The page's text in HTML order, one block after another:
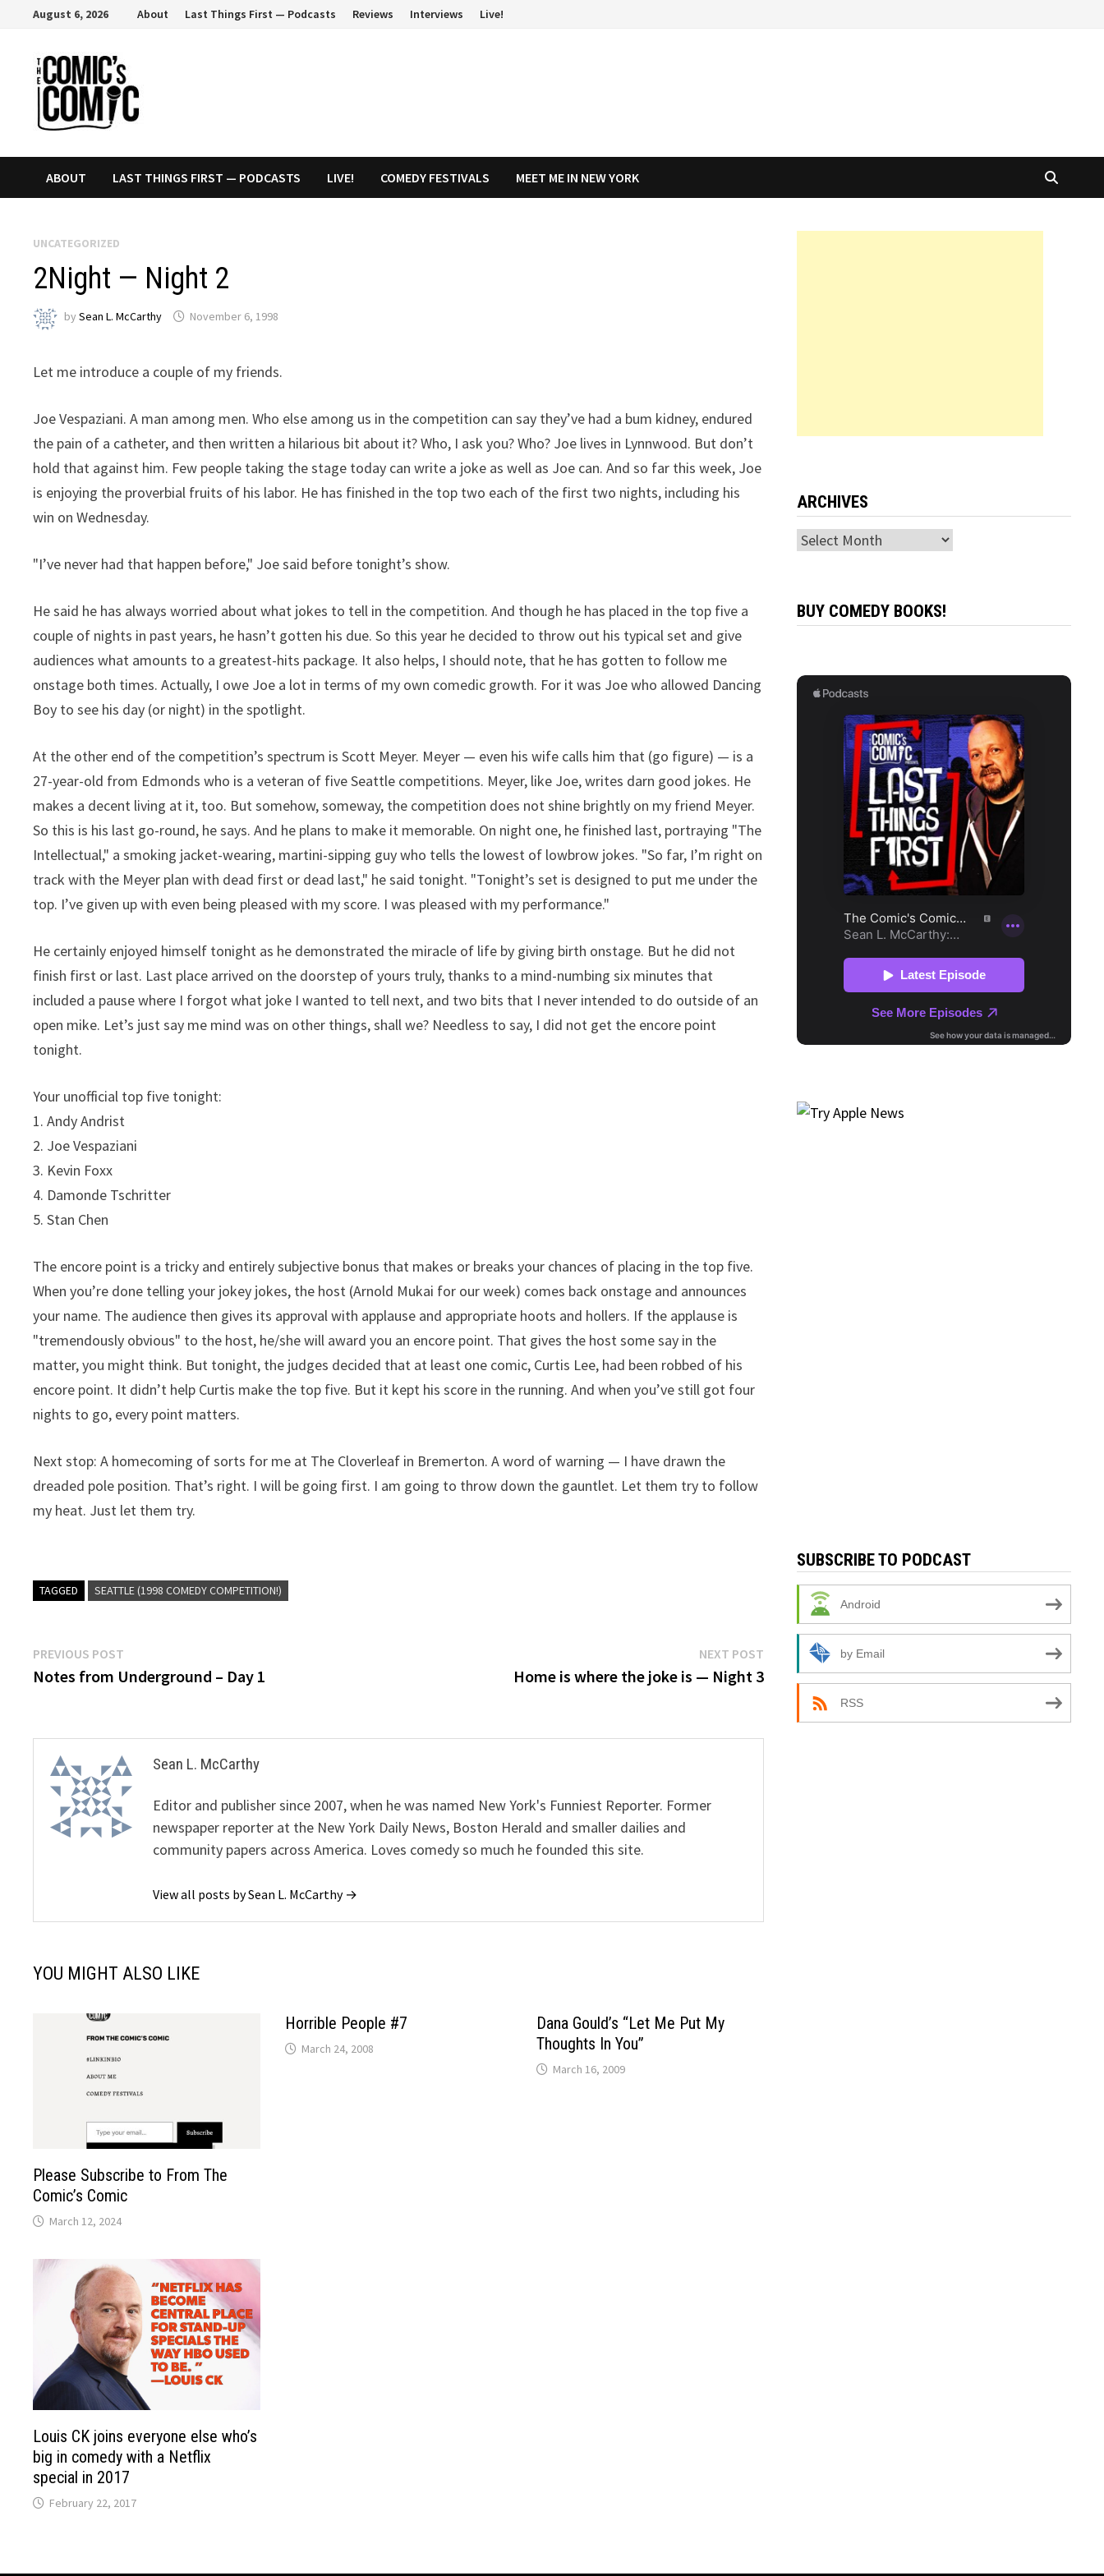
content
August 6, 2026 About Last Things First — Podcasts Reviews Interviews Live!
ABOUT LAST THINGS FIRST — PODCASTS LIVE! COMEDY FESTIVALS MEET ME IN NEW YORK
UNCATEGORIZED
2Night — Night 2
bySean L. McCarthy November 6, 1998
Let me introduce a couple of my friends.
Joe Vespaziani. A man among men. Who else among us in the competition can say they’ve had a bum kidney, endured
the pain of a catheter, and then written a hilarious bit about it? Who, I ask you? Who? Joe lives in Lynnwood. But don’t
hold that against him. Few people taking the stage today can write a joke as well as Joe can. And so far this week, Joe
is enjoying the proverbial fruits of his labor. He has finished in the top two each of the first two nights, including his
win on Wednesday.
"I’ve never had that happen before," Joe said before tonight’s show.
He said he has always worried about what jokes to tell in the competition. And though he has placed in the top five a
couple of nights in past years, he hasn’t gotten his due. So this year he decided to throw out his typical set and give
audiences what amounts to a greatest-hits package. It also helps, I should note, that he has gotten to follow me
onstage both times. Actually, I owe Joe a lot in terms of my own comedic growth. For it was Joe who allowed Dancing
Boy to see his day (or night) in the spotlight.
At the other end of the competition’s spectrum is Scott Meyer. Meyer — even his wife calls him that (go figure) — is a
27-year-old from Edmonds who is a veteran of five Seattle competitions. Meyer, like Joe, writes darn good jokes. He
makes a decent living at it, too. But somehow, someway, the competition does not shine brightly on my friend Meyer.
So this is his last go-round, he says. And he plans to make it memorable. On night one, he finished last, portraying "The
Intellectual," a smoking jacket-wearing, martini-sipping guy who tells the lowest of lowbrow jokes. "So far, I’m right on
track with the Meyer plan with dead first or dead last," he said tonight. "Tonight’s set is designed to put me under the
top. I’ve given up with even being pleased with my score. I was pleased with my performance."
He certainly enjoyed himself tonight as he demonstrated the miracle of life by giving birth onstage. But he did not
finish first or last. Last place arrived on the doorstep of yours truly, thanks to a mind-numbing six minutes that
included a pause where I forgot what joke I wanted to tell next, and two bits that I never intended to do outside of an
open mike. Let’s just say me mind was on other things, shall we? Needless to say, I did not get the encore point
tonight.
Your unofficial top five tonight:
1. Andy Andrist
2. Joe Vespaziani
3. Kevin Foxx
4. Damonde Tschritter
5. Stan Chen
The encore point is a tricky and entirely subjective bonus that makes or breaks your chances of placing in the top five.
When you’re done telling your jokey jokes, the host (Arnold Mukai for our week) comes back onstage and announces
your name. The audience then gives its approval with applause and appropriate hoots and hollers. If the applause is
"tremendously obvious" to the host, he/she will award you an encore point. That gives the host some say in the
matter, you might think. But tonight, the judges decided that at least one comic, Curtis Lee, had been robbed of his
encore point. It didn’t help Curtis make the top five. But it kept his score in the running. And when you’ve still got four
nights to go, every point matters.
Next stop: A homecoming of sorts for me at The Cloverleaf in Bremerton. A word of warning — I have drawn the
dreaded pole position. That’s right. I will be going first. I am going to throw down the gauntlet. Let them try to follow
my heat. Just let them try.
TAGGED SEATTLE (1998 COMEDY COMPETITION!)
Post
navigation
PREVIOUS POST
post:
Notes from Underground – Day 1
NEXT POSTNext
post:
Home is where the joke is — Night 3
Sean L. McCarthy
Editor and publisher since 2007, when he was named New York's Funniest Reporter. Former
newspaper reporter at the New York Daily News, Boston Herald and smaller dailies and
community papers across America. Loves comedy so much he founded this site.
View all posts by Sean L. McCarthy →
YOU MIGHT ALSO LIKE
Please Subscribe to From The
Comic’s Comic
March 12, 2024
Horrible People #7
March 24, 2008
Dana Gould’s “Let Me Put My
Thoughts In You”
March 16, 2009
Louis CK joins everyone else who’s
big in comedy with a Netflix
special in 2017
February 22, 2017
ARCHIVES
Archives
BUY COMEDY BOOKS!
SUBSCRIBE TO PODCAST
Android
by Email
RSS